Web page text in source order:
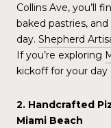
Collins Ave, you’ll
baked pastries,
day. Shepherd
If you’re exploring
kickoff for your
2. Handcrafted
Miami Beach